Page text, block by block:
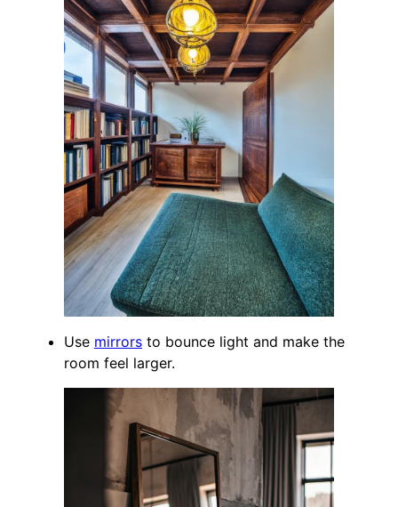
Use mirrors to bounce light and make the
room feel larger.